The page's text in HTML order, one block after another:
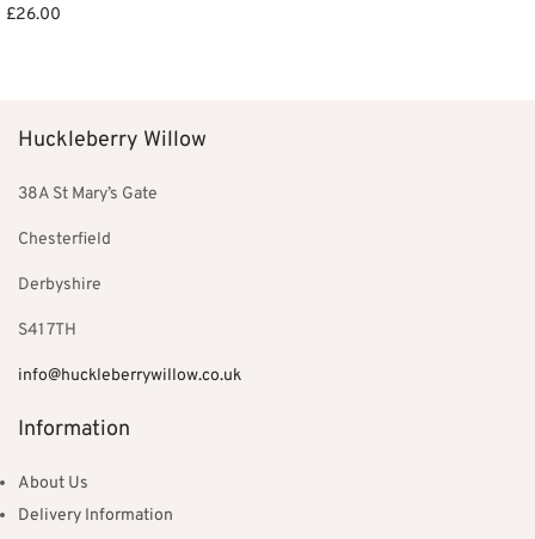
£26.00
Huckleberry Willow
38A St Mary’s Gate
Chesterfield
Derbyshire
S41 7TH
info@huckleberrywillow.co.uk
Information
About Us
Delivery Information